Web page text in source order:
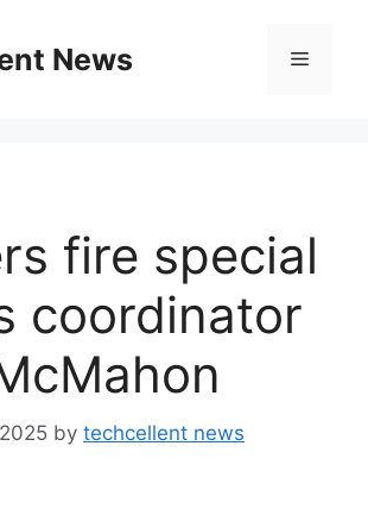
News Menu
fire special
coordinator
by techcellent news